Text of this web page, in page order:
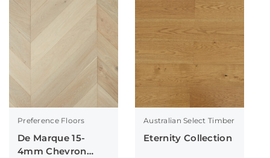
Preference Floors
De Marque 15-
4mm Chevron
Australian Select Timber
Eternity Collection